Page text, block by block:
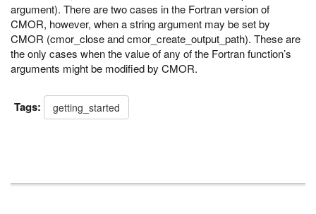
argument). There are two cases in the Fortran version of
CMOR, however, when a string argument may be set by
CMOR (cmor_close and cmor_create_output_path). These are
the only cases when the value of any of the Fortran function’s
arguments might be modified by CMOR.
Tags: getting_started